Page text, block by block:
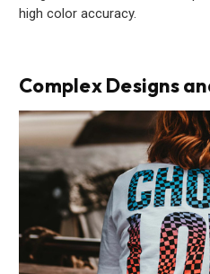
high color accuracy.
Complex Designs